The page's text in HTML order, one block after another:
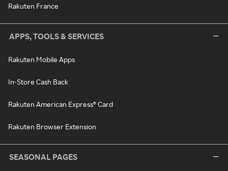
Rakuten France
APPS, TOOLS & SERVICES
Rakuten Mobile Apps
In-Store Cash Back
Rakuten American Express® Card
Rakuten Browser Extension
SEASONAL PAGES